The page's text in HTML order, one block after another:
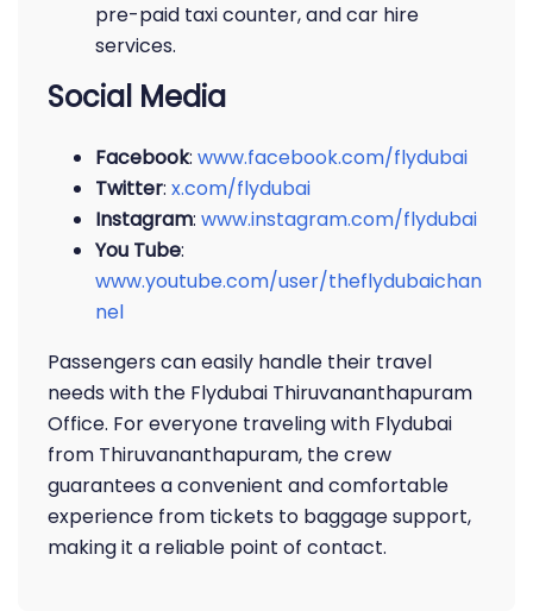
pre-paid taxi counter, and car hire
services.
Social Media
Facebook: www.facebook.com/flydubai
Twitter: x.com/flydubai
Instagram: www.instagram.com/flydubai
You Tube:
www.youtube.com/user/theflydubaichan
nel
Passengers can easily handle their travel
needs with the Flydubai Thiruvananthapuram
Office. For everyone traveling with Flydubai
from Thiruvananthapuram, the crew
guarantees a convenient and comfortable
experience from tickets to baggage support,
making it a reliable point of contact.